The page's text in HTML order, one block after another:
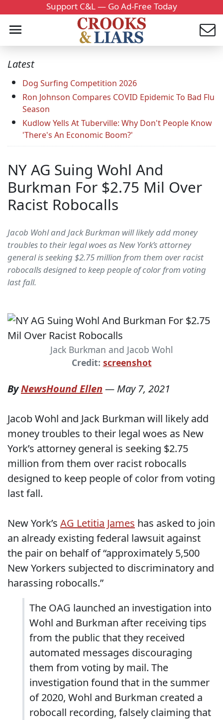
Support C&L — Go Ad-Free Today
Latest
Dog Surfing Competition 2026
Ron Johnson Compares COVID Epidemic To Bad Flu
Season
Kudlow Yells At Tuberville: Why Don't People Know
'There's An Economic Boom?'
NY AG Suing Wohl And
Burkman For $2.75 Mil Over
Racist Robocalls
Jacob Wohl and Jack Burkman will likely add money
troubles to their legal woes as New York’s attorney
general is seeking $2.75 million from them over racist
robocalls designed to keep people of color from voting
last fall.
Jack Burkman and Jacob Wohl
Credit: screenshot
ByNewsHound Ellen — May 7, 2021
Jacob Wohl and Jack Burkman will likely add
money troubles to their legal woes as New
York’s attorney general is seeking $2.75
million from them over racist robocalls
designed to keep people of color from voting
last fall.
New York’s AG Letitia James has asked to join
an already existing federal lawsuit against
the pair on behalf of “approximately 5,500
New Yorkers subjected to discriminatory and
harassing robocalls.”
The OAG launched an investigation into
Wohl and Burkman after receiving tips
from the public that they received
automated messages discouraging
them from voting by mail. The
investigation found that in the summer
of 2020, Wohl and Burkman created a
robocall recording, falsely claiming that